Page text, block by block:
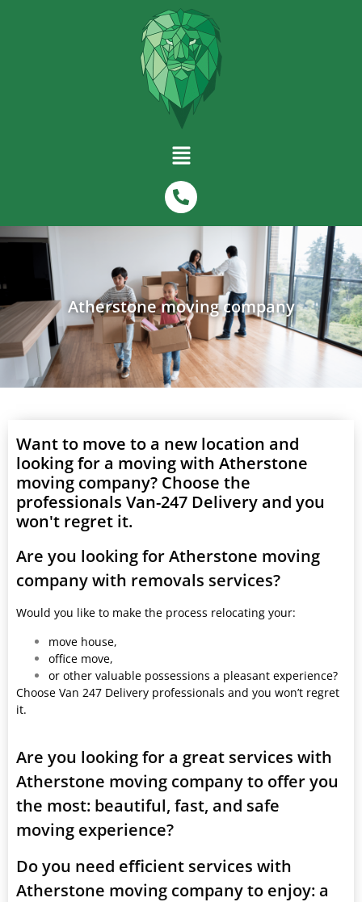
Atherstone moving company
Want to move to a new location and
looking for a moving with Atherstone
moving company? Choose the
professionals Van-247 Delivery and you
won't regret it.
Are you looking for Atherstone moving
company with removals services?
Would you like to make the process relocating your:
move house,
office move,
or other valuable possessions a pleasant experience?
Choose Van 247 Delivery professionals and you won’t regret
it.
Are you looking for a great services with
Atherstone moving company to offer you
the most: beautiful, fast, and safe
moving experience?
Do you need efficient services with
Atherstone moving company to enjoy: a